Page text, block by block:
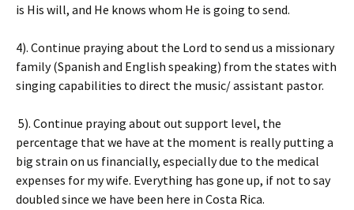
is His will, and He knows whom He is going to send.
4). Continue praying about the Lord to send us a missionary
family (Spanish and English speaking) from the states with
singing capabilities to direct the music/ assistant pastor.
5). Continue praying about out support level, the
percentage that we have at the moment is really putting a
big strain on us financially, especially due to the medical
expenses for my wife. Everything has gone up, if not to say
doubled since we have been here in Costa Rica.